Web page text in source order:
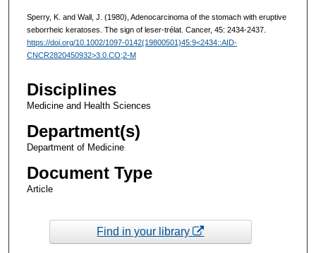
Sperry, K. and Wall, J. (1980), Adenocarcinoma of the stomach with eruptive
seborrheic keratoses. The sign of leser-trélat. Cancer, 45: 2434-2437.
https://doi.org/10.1002/1097-0142(19800501)45:9<2434::AID-
CNCR2820450932>3.0.CO;2-M
Disciplines
Medicine and Health Sciences
Department(s)
Department of Medicine
Document Type
Article
Find in your library